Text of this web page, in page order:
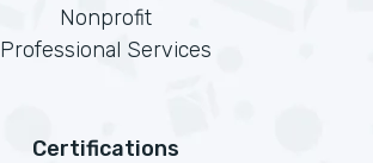
Nonprofit
Professional Services
Certifications